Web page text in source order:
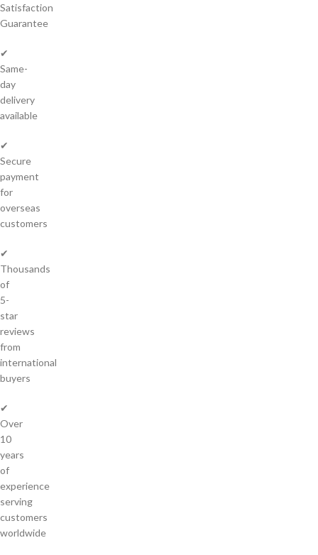
Satisfaction
Guarantee
✔
Same-
day
delivery
available
✔
Secure
payment
for
overseas
customers
✔
Thousands
of
5-
star
reviews
from
international
buyers
✔
Over
10
years
of
experience
serving
customers
worldwide